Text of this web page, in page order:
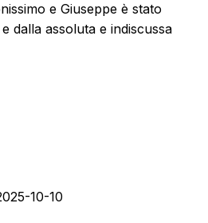
e Giuseppe è stato
dalla assoluta e indiscussa
10-10